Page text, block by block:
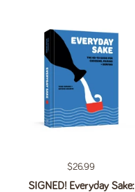
Regular price
$26.99
SIGNED! Everyday Sake: